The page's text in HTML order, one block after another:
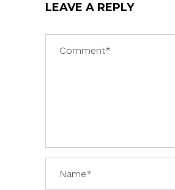
LEAVE A REPLY